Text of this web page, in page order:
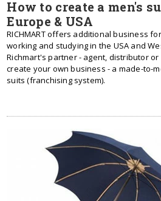
How to create a men's
Europe & USA
RICHMART offers additional business
working and studying in the USA and
Richmart's partner - agent, distributor
create your own business - a made-to-
suits (franchising system).